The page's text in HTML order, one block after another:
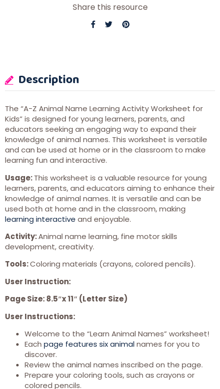
Share this resource
Description
The “A-Z Animal Name Learning Activity Worksheet for
Kids” is designed for young learners, parents, and
educators seeking an engaging way to expand their
knowledge of animal names. This worksheet is versatile
and can be used at home or in the classroom to make
learning fun and interactive.
Usage:This worksheet is a valuable resource for young
learners, parents, and educators aiming to enhance their
knowledge of animal names. It is versatile and can be
used both at home and in the classroom, making
learning interactive and enjoyable.
Activity:Animal name learning, fine motor skills
development, creativity.
Tools:Coloring materials (crayons, colored pencils).
User Instruction:
Page Size: 8.5″x 11″ (Letter Size)
User Instructions:
Welcome to the “Learn Animal Names” worksheet!
Each page features six animalnames for you to
discover.
Review the animal names inscribed on the page.
Prepare your coloring tools, such as crayons or
colored pencils.